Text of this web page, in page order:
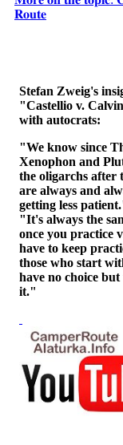
𝐑𝐨𝐮𝐭𝐞
Stefan Zweig's
"Castellio v.
with autocrats:
"We know since
Xenophon and
the oligarchs after
are always and
getting less
"It's always the
once you practice
have to keep
those who start
have no choice but
it."